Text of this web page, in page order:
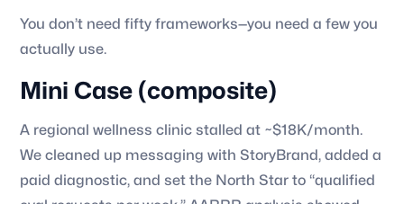
You don’t need fifty frameworks—you need a few you
actually use.
Mini Case (composite)
A regional wellness clinic stalled at ~$18K/month.
We cleaned up messaging with StoryBrand, added a
paid diagnostic, and set the North Star to “qualified